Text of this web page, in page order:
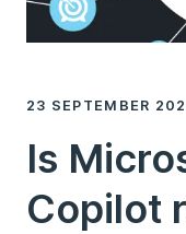
23 SEPTEMBER
Is
Copilot